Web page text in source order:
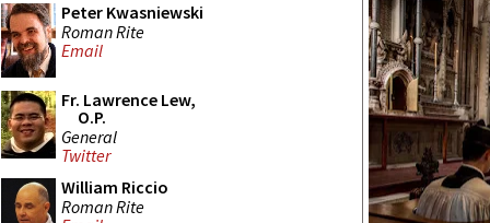
Peter Kwasniewski
Roman Rite
Email
Fr. Lawrence Lew,
O.P.
General
Twitter
William Riccio
Roman Rite